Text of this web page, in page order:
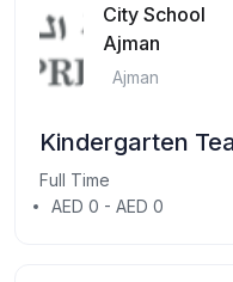
City School
Ajman
Ajman
Kindergarten
Full Time
AED 0 - AED 0